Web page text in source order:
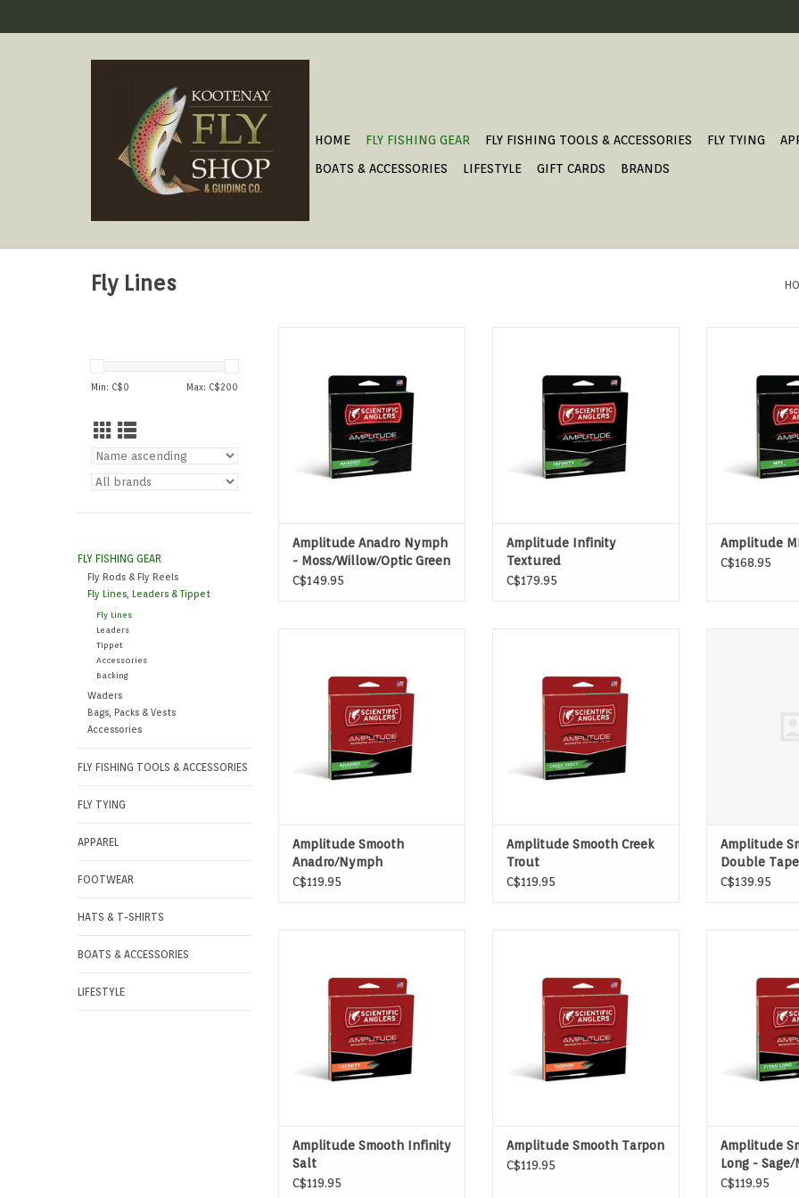
HOME FLY FISHING GEAR FLY FISHING TOOLS & ACCESSORIES FLY TYING
BOATS & ACCESSORIES
LIFESTYLE GIFT CARDS BRANDS
Fly Lines
Min: C$0 Max: C$200
FLY FISHING GEAR
Fly Rods & Fly Reels
Fly Lines, Leaders & Tippet
Fly Lines
Leaders
Tippet
Accessories
Backing
Waders
Bags, Packs & Vests
Accessories
FLY FISHING TOOLS & ACCESSORIES
FLY TYING
APPAREL
FOOTWEAR
HATS & T-SHIRTS
BOATS & ACCESSORIES
LIFESTYLE
ADD TO CART
Amplitude Anadro Nymph
- Moss/Willow/Optic Green
C$149.95
series will shoot farther and last
longer than any other line on the
market. It’s slickness down to a
science.
Amplitude Infinity
Textured
C$179.95
Amplitude
C$168.95
ADD TO CART
Amplitude Smooth
Anadro/Nymph
C$119.95
ADD TO CART
Amplitude Smooth Creek
Trout
C$119.95
Amplitude
Double
C$139.95
SALTWATER SPECIES
Amplitude Smooth Infinity
Salt
C$119.95
Amplitude Smooth Tarpon
C$119.95
ADD
Amplitude
Long - Sage/
Olive
C$119.95